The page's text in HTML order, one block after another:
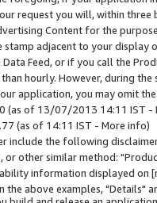
request you will, within
Content for the
stamp adjacent to your
Feed, or if you call the
hourly. However, during
application, you may omit
(as of 13/07/2013 14:11 IST -
(as of 14:11 IST - More info)
include the following
other similar method:
information displayed
the above examples, "Details"